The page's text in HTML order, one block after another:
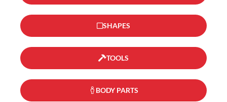
SHAPES
TOOLS
BODY PARTS